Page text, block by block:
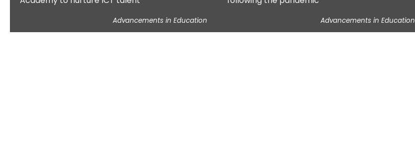
Advancements in Education Advancements in Education